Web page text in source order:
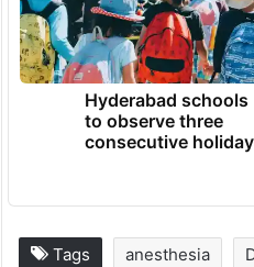
Hyderabad schools
to observe three
consecutive
Tags anesthesia